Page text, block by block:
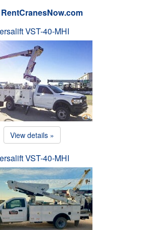
VST-40-MHI
View details »
VST-40-MHI